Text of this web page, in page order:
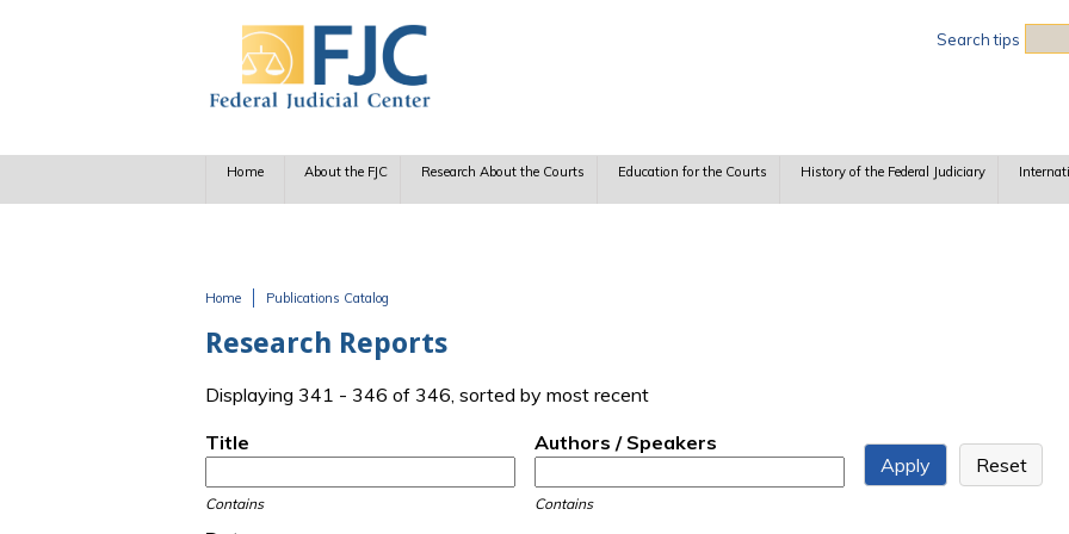
Search tips
Home About the FJC Research About the Courts Education for the Courts History of the Federal Judiciary
Home Publications Catalog
Research Reports
Displaying 341 - 346 of 346, sorted by most recent
Title
Contains
Authors / Speakers
Contains